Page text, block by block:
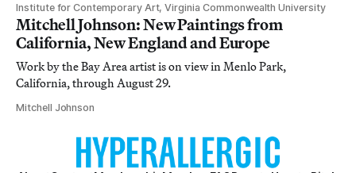
Institute for Contemporary Art, Virginia Commonwealth University
Mitchell Johnson: New Paintings from
California, New England and Europe
Work by the Bay Area artist is on view in Menlo Park,
California, through August 29.
Mitchell Johnson